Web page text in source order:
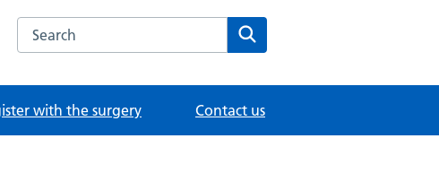
Search the Gresleydale Healthcare Centre website
with the surgery Contact us